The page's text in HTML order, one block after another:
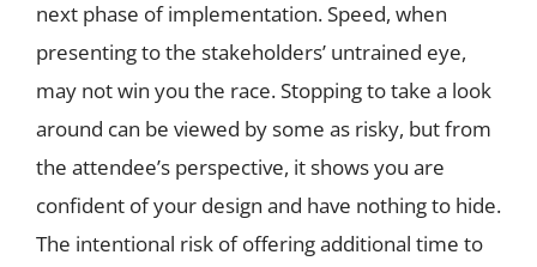
next phase of implementation. Speed, when
presenting to the stakeholders’ untrained eye,
may not win you the race. Stopping to take a look
around can be viewed by some as risky, but from
the attendee’s perspective, it shows you are
confident of your design and have nothing to hide.
The intentional risk of offering additional time to